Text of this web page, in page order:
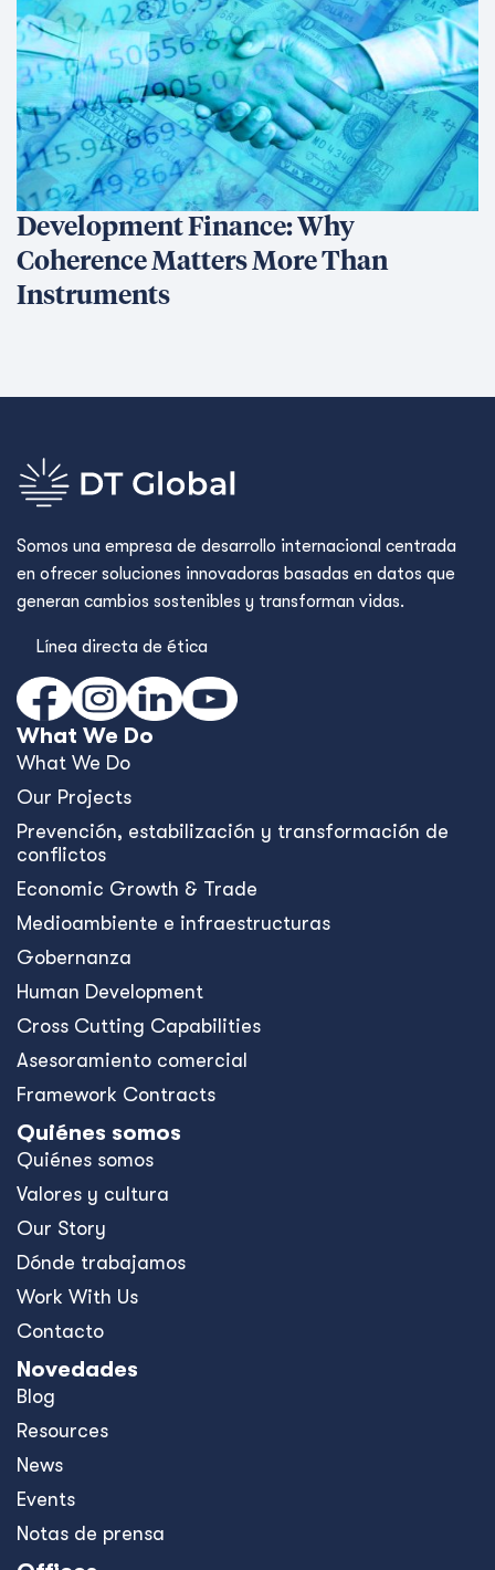
Development Finance: Why
Coherence Matters More Than
Instruments
Somos una empresa de desarrollo internacional centrada
en ofrecer soluciones innovadoras basadas en datos que
generan cambios sostenibles y transforman vidas.
Línea directa de ética
What We Do
What We Do
Our Projects
Prevención, estabilización y transformación de
conflictos
Economic Growth & Trade
Medioambiente e infraestructuras
Gobernanza
Human Development
Cross Cutting Capabilities
Asesoramiento comercial
Framework Contracts
Quiénes somos
Quiénes somos
Valores y cultura
Our Story
Dónde trabajamos
Work With Us
Contacto
Novedades
Blog
Resources
News
Events
Notas de prensa